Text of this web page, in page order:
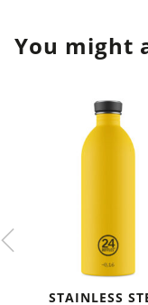
You might
STAINLESS